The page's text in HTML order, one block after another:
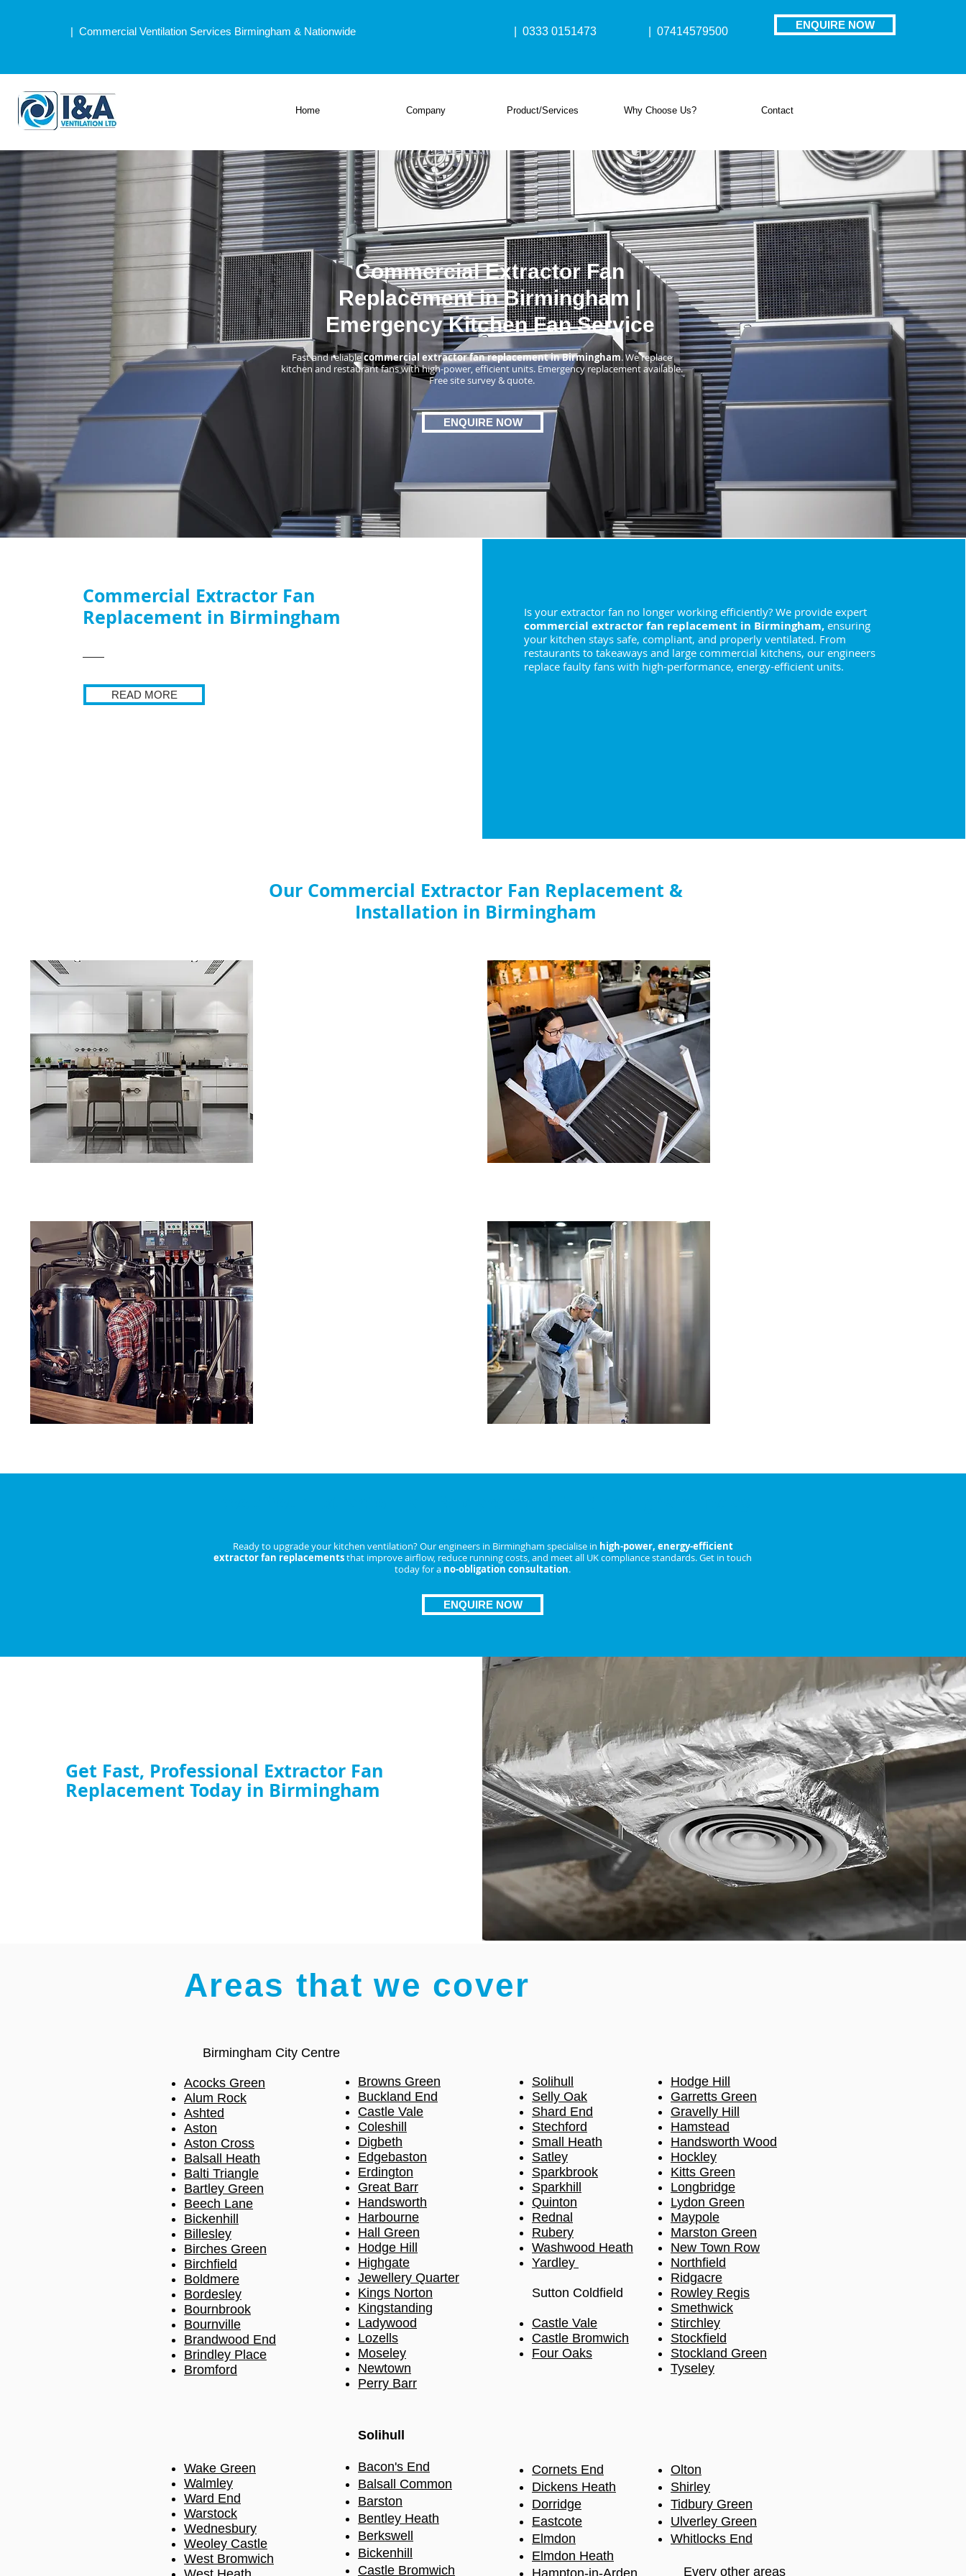
| Commercial Ventilation Services Birmingham & Nationwide | 0333 0151473 | 07414579500
ENQUIRE NOW
Home Company Product/Services Why Choose Us? Contact
Commercial Extractor Fan
Replacement in Birmingham |
Emergency Kitchen Fan Service
Fast and reliablecommercial extractor fan replacement in Birmingham. We replace
kitchen and restaurant fans with high-power, efficient units. Emergency replacement available.
Free site survey & quote.
ENQUIRE NOW
Commercial Extractor Fan
Replacement in Birmingham
READ MORE
Is your extractor fan no longer working efficiently? We provide expert
commercial extractor fan replacement in Birmingham, ensuring
your kitchen stays safe, compliant, and properly ventilated. From
restaurants to takeaways and large commercial kitchens, our engineers
replace faulty fans with high-performance, energy-efficient units.
Our Commercial Extractor Fan Replacement &
Installation in Birmingham
Ready to upgrade your kitchen ventilation? Our engineers in Birmingham specialise in high-power, energy-efficient
extractor fan replacementsthat improve airflow, reduce running costs, and meet all UK compliance standards. Get in touch
today for a no-obligation consultation.
ENQUIRE NOW
Get Fast, Professional Extractor Fan
Replacement Today in Birmingham
Areas that we cover
Birmingham City Centre
Acocks Green
Alum Rock
Ashted
Aston
Aston Cross
Balsall Heath
Balti Triangle
Bartley Green
Beech Lane
Bickenhill
Billesley
Birches Green
Birchfield
Boldmere
Bordesley
Bournbrook
Bournville
Brandwood End
Brindley Place
Bromford
Browns Green
Buckland End
Castle Vale
Coleshill
Digbeth
Edgebaston
Erdington
Great Barr
Handsworth
Harbourne
Hall Green
Hodge Hill
Highgate
Jewellery Quarter
Kings Norton
Kingstanding
Ladywood
Lozells
Moseley
Newtown
Perry Barr
Solihull
Selly Oak
Shard End
Stechford
Small Heath
Satley
Sparkbrook
Sparkhill
Quinton
Rednal
Rubery
Washwood Heath
Yardley
Sutton Coldfield
Castle Vale
Castle Bromwich
Four Oaks
Hodge Hill
Garretts Green
Gravelly Hill
Hamstead
Handsworth Wood
Hockley
Kitts Green
Longbridge
Lydon Green
Maypole
Marston Green
New Town Row
Northfield
Ridgacre
Rowley Regis
Smethwick
Stirchley
Stockfield
Stockland Green
Tyseley
Wake Green
Walmley
Ward End
Warstock
Wednesbury
Weoley Castle
West Bromwich
Solihull​
Bacon's End
Balsall Common
Barston
Bentley Heath
Berkswell
Bickenhill
Castle Bromwich
Cornets End
Dickens Heath
Dorridge
Eastcote
Elmdon
Elmdon Heath
Hampton-in-Arden
Olton
Shirley
Tidbury Green
Ulverley Green
Whitlocks End
Every other areas